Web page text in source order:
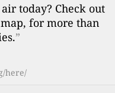
today? Check out
for more than
”
here/